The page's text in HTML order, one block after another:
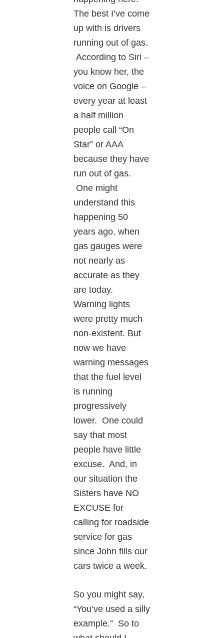
The best I’ve come
up with is drivers
running out of gas.
According to Siri –
you know her, the
voice on Google –
every year at least
a half million
people call “On
Star” or AAA
because they have
run out of gas.
One might
understand this
happening 50
years ago, when
gas gauges were
not nearly as
accurate as they
are today.
Warning lights
were pretty much
non-existent. But
now we have
warning messages
that the fuel level
is running
progressively
lower. One could
say that most
people have little
excuse. And, in
our situation the
Sisters have NO
EXCUSE for
calling for roadside
service for gas
since John fills our
cars twice a week.
So you might say,
“You’ve used a silly
example.” So to